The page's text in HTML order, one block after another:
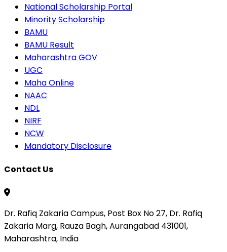
National Scholarship Portal
Minority Scholarship
BAMU
BAMU Result
Maharashtra GOV
UGC
Maha Online
NAAC
NDL
NIRF
NCW
Mandatory Disclosure
Contact Us
Dr. Rafiq Zakaria Campus, Post Box No 27, Dr. Rafiq
Zakaria Marg, Rauza Bagh, Aurangabad 431001,
Maharashtra, India